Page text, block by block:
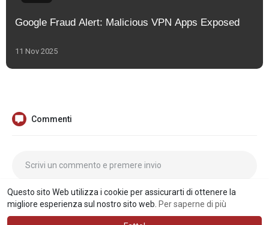
Questo sito Web utilizza i cookie per assicurarti di ottenere la
migliore esperienza sul nostro sito web. Per saperne di più
Google Fraud Alert: Malicious VPN Apps Exposed
11 Nov 2025
Commenti